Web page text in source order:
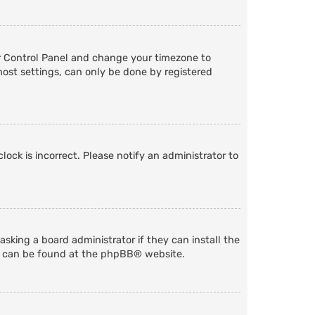
Panel and change your timezone to
settings, can only be done by registered
is incorrect. Please notify an administrator to
a board administrator if they can install the
can be found at the phpBB® website.